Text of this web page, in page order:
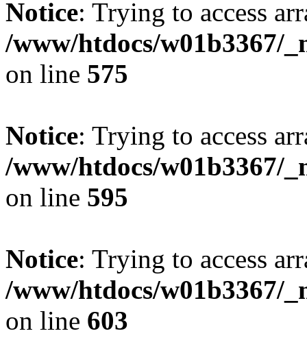
Notice: Trying to access
/www/htdocs/w01b3367/
on line 575
Notice: Trying to access
/www/htdocs/w01b3367/
on line 595
Notice: Trying to access
/www/htdocs/w01b3367/
on line 603